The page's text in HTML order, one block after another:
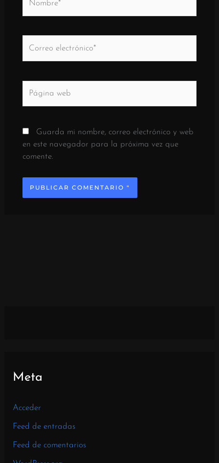
electrónico*
Guarda mi nombre, correo electrónico y web
en este navegador para la próxima vez que
comente.
Meta
Acceder
Feed de entradas
Feed de comentarios